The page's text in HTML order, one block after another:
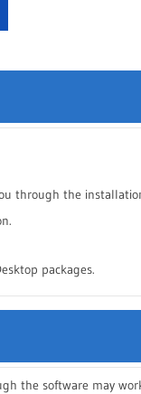
through the
packages.
the software may